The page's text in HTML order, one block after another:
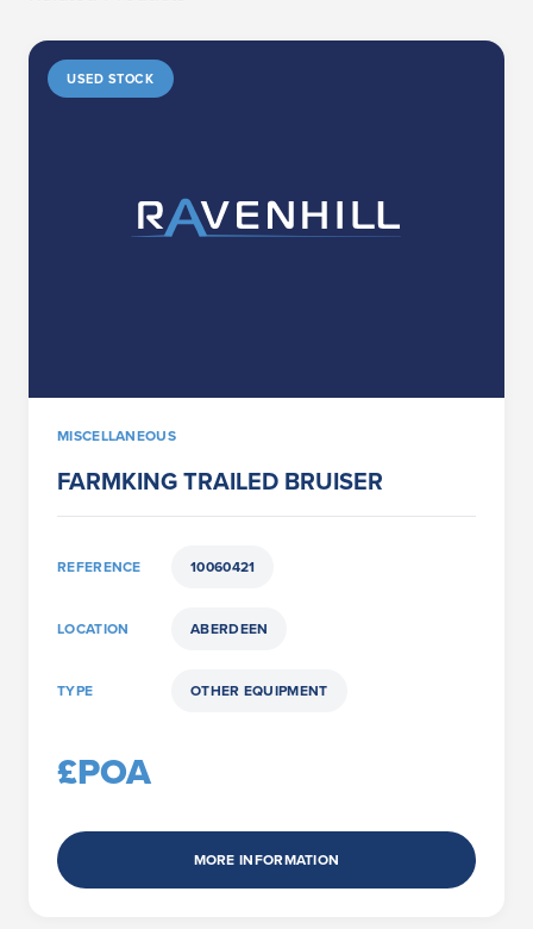
USED STOCK
MISCELLANEOUS
FARMKING TRAILED BRUISER
REFERENCE 10060421
LOCATION ABERDEEN
TYPE OTHER EQUIPMENT
£POA
MORE INFORMATION